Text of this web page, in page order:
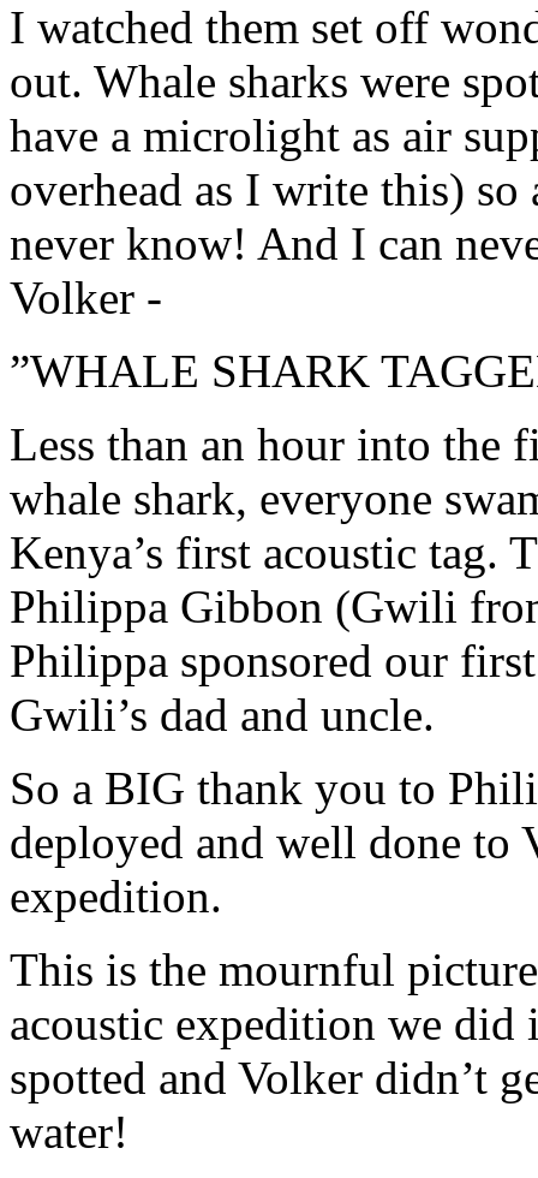
I watched them set off
out. Whale sharks were
have a microlight as air
overhead as I write this)
never know! And I can
Volker -
”WHALE SHARK
Less than an hour into the
whale shark, everyone
Kenya’s first acoustic tag.
Philippa Gibbon (Gwili
Philippa sponsored our
Gwili’s dad and uncle.
So a BIG thank you to
deployed and well done to
expedition.
This is the mournful
acoustic expedition we did
spotted and Volker didn’t
water!